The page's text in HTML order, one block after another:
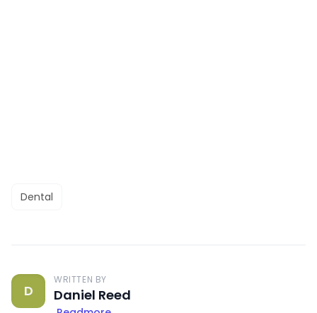
Dental
D
WRITTEN BY
Daniel Reed